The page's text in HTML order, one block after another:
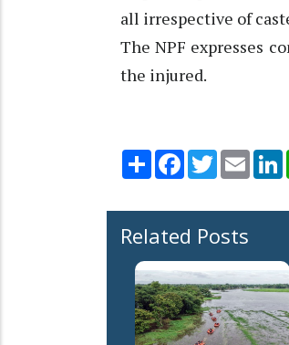
all irrespective of
The NPF expresses
the injured.
Share Facebook
TwitterEmail
Related Posts